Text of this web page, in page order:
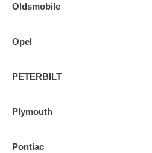
Oldsmobile
Opel
PETERBILT
Plymouth
Pontiac